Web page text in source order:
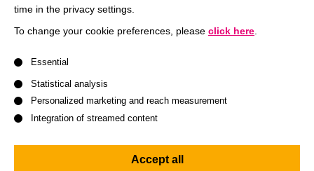
Jun.-Prof. Dr. Tetyana Kosyakova
my doctorate at Goethe University Frankfurt, I worked as an
Assistant Professor of Marketing at the Frankfurt School of
Finance and Management, while also engaging in
international research stays at Nova School of Business
and Economics in Portugal and Tilburg University in the
time in the privacy settings.
To change your cookie preferences, please click here
Essential
Statistical analysis
Personalized marketing and reach measurement
Integration of streamed content
Accept all